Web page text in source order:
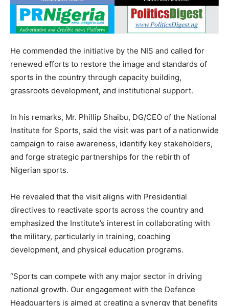
He commended the initiative by the NIS and called for
renewed efforts to restore the image and standards of
sports in the country through capacity building,
grassroots development, and institutional support.
In his remarks, Mr. Phillip Shaibu, DG/CEO of the National
Institute for Sports, said the visit was part of a nationwide
campaign to raise awareness, identify key stakeholders,
and forge strategic partnerships for the rebirth of
Nigerian sports.
He revealed that the visit aligns with Presidential
directives to reactivate sports across the country and
emphasized the Institute’s interest in collaborating with
the military, particularly in training, coaching
development, and physical education programs.
“Sports can compete with any major sector in driving
national growth. Our engagement with the Defence
Headquarters is aimed at creating a synergy that benefits